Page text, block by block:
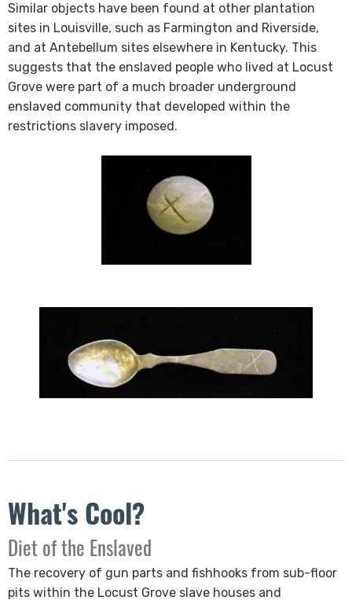
Similar objects have been found at other plantation
sites in Louisville, such as Farmington and Riverside,
and at Antebellum sites elsewhere in Kentucky. This
suggests that the enslaved people who lived at Locust
Grove were part of a much broader underground
enslaved community that developed within the
restrictions slavery imposed. ​
What's Cool?
​Diet of the Enslaved
The recovery of gun parts and fishhooks from sub-floor
pits within the Locust Grove slave houses and